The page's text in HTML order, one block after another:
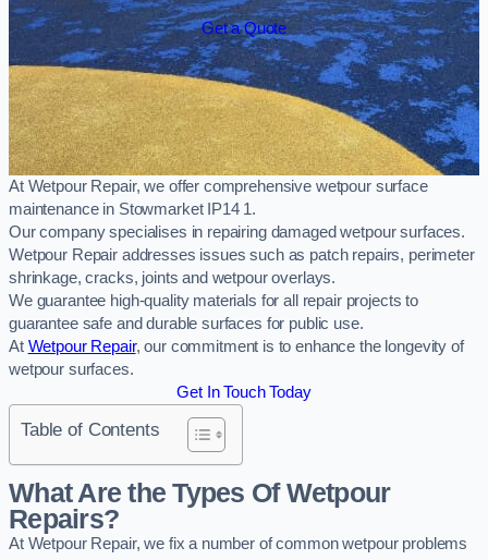
Get a Quote
At Wetpour Repair, we offer comprehensive wetpour surface
maintenance in Stowmarket IP14 1.
Our company specialises in repairing damaged wetpour surfaces.
Wetpour Repair addresses issues such as patch repairs, perimeter
shrinkage, cracks, joints and wetpour overlays.
We guarantee high-quality materials for all repair projects to
guarantee safe and durable surfaces for public use.
At Wetpour Repair, our commitment is to enhance the longevity of
wetpour surfaces.
Get In Touch Today
Table of Contents
What Are the Types Of Wetpour
Repairs?
At Wetpour Repair, we fix a number of common wetpour problems